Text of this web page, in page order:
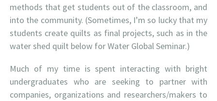
methods that get students out of the classroom, and
into the community. (Sometimes, I’m so lucky that my
students create quilts as final projects, such as in the
water shed quilt below for Water Global Seminar.)
Much of my time is spent interacting with bright
undergraduates who are seeking to partner with
companies, organizations and researchers/makers to